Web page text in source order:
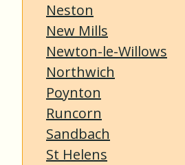
Neston
New Mills
Newton-le-Willows
Northwich
Poynton
Runcorn
Sandbach
St Helens